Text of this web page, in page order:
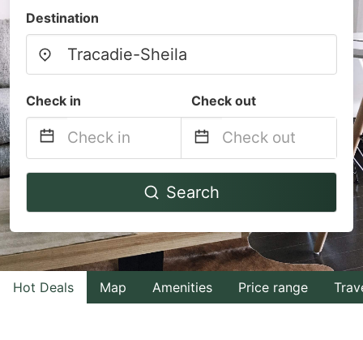
Destination
Check in Check out
Navigate
to
interact
with
the
Navigate
to
interact
with
the
Search
Hot Deals Map Amenities Price range